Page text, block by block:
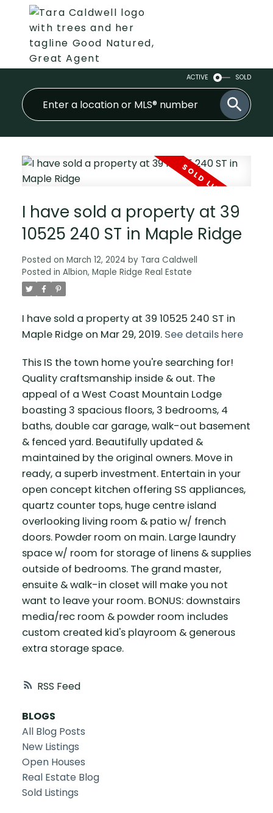
ACTIVE SOLD
RSS
I have sold a property at 39
10525 240 ST in Maple Ridge
Posted on March 12, 2024 by Tara Caldwell
Posted in Albion, Maple Ridge Real Estate
I have sold a property at 39 10525 240 ST in
Maple Ridge on Mar 29, 2019. See details here
This IS the town home you're searching for!
Quality craftsmanship inside & out. The
appeal of a West Coast Mountain Lodge
boasting 3 spacious floors, 3 bedrooms, 4
baths, double car garage, walk-out basement
& fenced yard. Beautifully updated &
maintained by the original owners. Move in
ready, a superb investment. Entertain in your
open concept kitchen offering SS appliances,
quartz counter tops, huge centre island
overlooking living room & patio w/ french
doors. Powder room on main. Large laundry
space w/ room for storage of linens & supplies
outside of bedrooms. The grand master,
ensuite & walk-in closet will make you not
want to leave your room. BONUS: downstairs
media/rec room & powder room includes
custom created kid's playroom & generous
extra storage space.
BLOGS
All Blog Posts
New Listings
Open Houses
Real Estate Blog
Sold Listings